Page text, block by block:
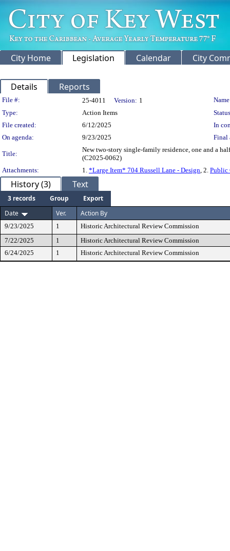
City Home Legislation Calendar City
Details Reports
Legislation Details
File #: 25-4011 Version: 1
Type:
Action Items
File created:
6/12/2025
In
On agenda:
9/23/2025 Final
Title:
New two-story single-family residence, one and a
(C2025-0062)
Attachments:
1. *Large Item* 704 Russell Lane - Design, 2. Public
History (3) Text
3 records Group
Export
Date
Ver. Action By
9/23/2025 1
Historic Architectural Review Commission
7/22/2025
1
Historic Architectural Review Commission
6/24/2025
1 Historic Architectural Review Commission